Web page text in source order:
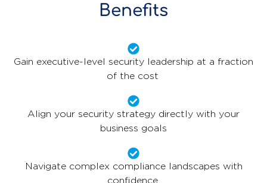
Benefits
Gain executive-level security leadership at a fraction
of the cost
Align your security strategy directly with your
business goals
Navigate complex compliance landscapes with
confidence